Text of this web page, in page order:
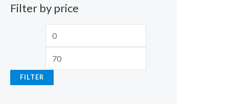
Filter by price
i
FILTER